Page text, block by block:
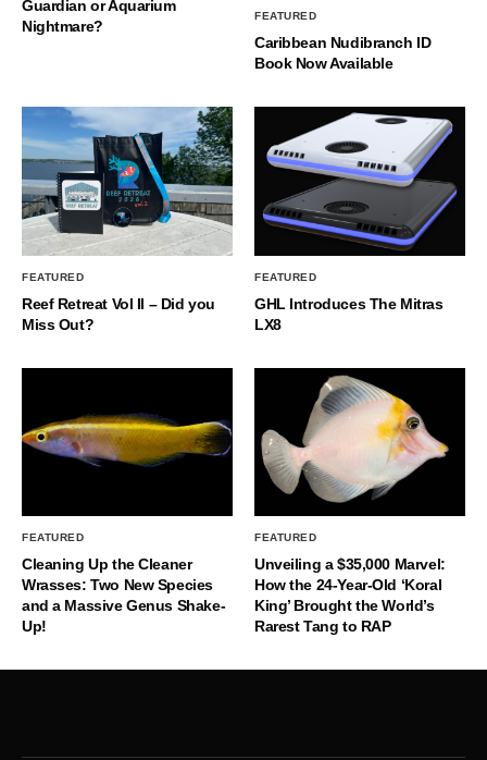
Guardian or Aquarium
Nightmare?
FEATURED
Caribbean Nudibranch ID
Book Now Available
FEATURED
Reef Retreat Vol II – Did you
Miss Out?
FEATURED
GHL Introduces The Mitras
LX8
FEATURED
Cleaning Up the Cleaner
Wrasses: Two New Species
and a Massive Genus Shake-
Up!
FEATURED
Unveiling a $35,000 Marvel:
How the 24-Year-Old ‘Koral
King’ Brought the World’s
Rarest Tang to RAP